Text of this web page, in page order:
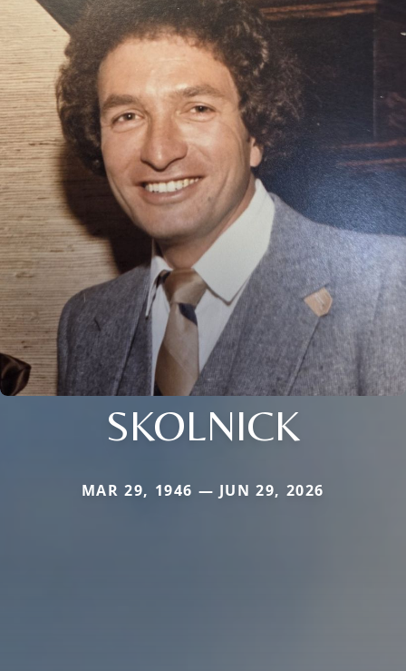
SKOLNICK
MAR 29, 1946 — JUN 29, 2026